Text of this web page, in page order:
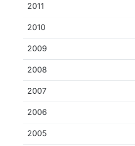
2011
2010
2009
2008
2007
2006
2005